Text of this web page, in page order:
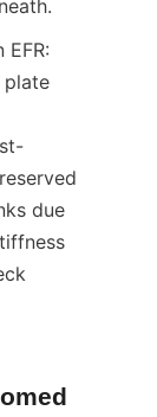
plate
due